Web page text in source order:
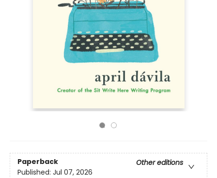
Paperback
Other editions
Published: Jul 07, 2026